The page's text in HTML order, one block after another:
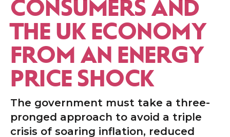
CONSUMERS AND
THE UK ECONOMY
FROM AN ENERGY
PRICE SHOCK
The government must take a three-
pronged approach to avoid a triple
crisis of soaring inflation, reduced